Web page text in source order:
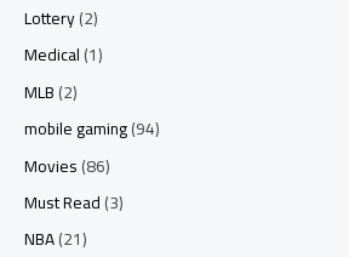
Lottery(2)
Medical(1)
MLB(2)
mobile gaming(94)
Movies(86)
Must Read(3)
NBA(21)